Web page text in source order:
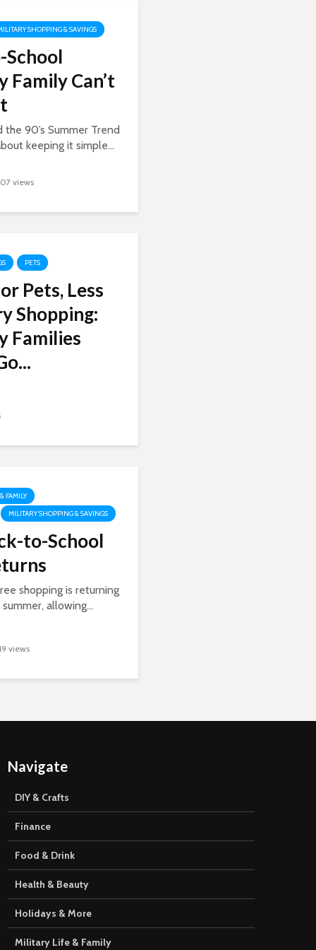
SHOPPING & SAVINGS
School
Family Can’t
90’s Summer Trend
keeping it simple...
views
PETS
Pets, Less
Shopping:
Families
FAMILY
MILITARY SHOPPING & SAVINGS
to-School
shopping is returning
allowing...
views
Navigate
DIY & Crafts
Finance
Food & Drink
Health & Beauty
Holidays & More
Military Life & Family